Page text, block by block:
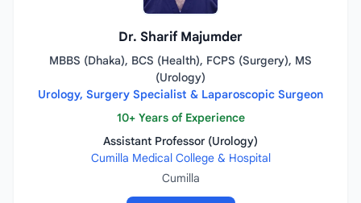
Dr. Sharif Majumder
MBBS (Dhaka), BCS (Health), FCPS (Surgery), MS
(Urology)
Urology, Surgery Specialist & Laparoscopic Surgeon
10+ Years of Experience
Assistant Professor (Urology)
Cumilla Medical College & Hospital
Cumilla